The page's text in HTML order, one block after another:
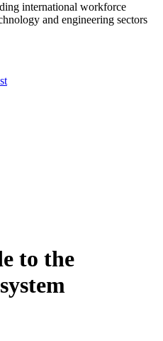
international workforce
and engineering sectors
to the